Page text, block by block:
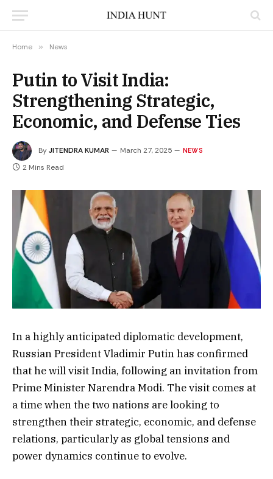
Home » News
Putin to Visit India:
Strengthening Strategic,
Economic, and Defense Ties
ByJITENDRA KUMAR March 27, 2025 NEWS
2 Mins Read
In a highly anticipated diplomatic development,
Russian President Vladimir Putin has confirmed
that he will visit India, following an invitation from
Prime Minister Narendra Modi. The visit comes at
a time when the two nations are looking to
strengthen their strategic, economic, and defense
relations, particularly as global tensions and
power dynamics continue to evolve.